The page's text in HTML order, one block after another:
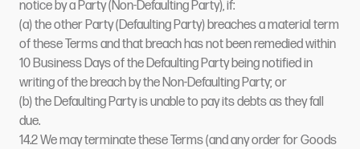
notice by a Party (Non-Defaulting Party), if:
(a) the other Party (Defaulting Party) breaches a material term
of these Terms and that breach has not been remedied within
10 Business Days of the Defaulting Party being notified in
writing of the breach by the Non-Defaulting Party; or
(b) the Defaulting Party is unable to pay its debts as they fall
due.
14.2 We may terminate these Terms (and any order for Goods